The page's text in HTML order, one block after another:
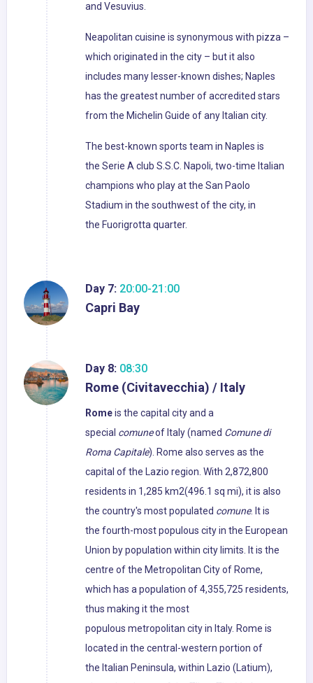
and Vesuvius.
Neapolitan cuisine is synonymous with pizza –
which originated in the city – but it also
includes many lesser-known dishes; Naples
has the greatest number of accredited stars
from the Michelin Guide of any Italian city.
The best-known sports team in Naples is
the Serie A club S.S.C. Napoli, two-time Italian
champions who play at the San Paolo
Stadium in the southwest of the city, in
the Fuorigrotta quarter.
Day 7: 20:00-21:00
Capri Bay
Day 8: 08:30
Rome (Civitavecchia) / Italy
Romeis the capital city and a
special comuneof Italy (named Comune di
Roma Capitale). Rome also serves as the
capital of the Lazio region. With 2,872,800
residents in 1,285 km2(496.1 sq mi), it is also
the country's most populated comune. It is
the fourth-most populous city in the European
Union by population within city limits. It is the
centre of the Metropolitan City of Rome,
which has a population of 4,355,725 residents,
thus making it the most
populous metropolitan city in Italy. Rome is
located in the central-western portion of
the Italian Peninsula, within Lazio (Latium),